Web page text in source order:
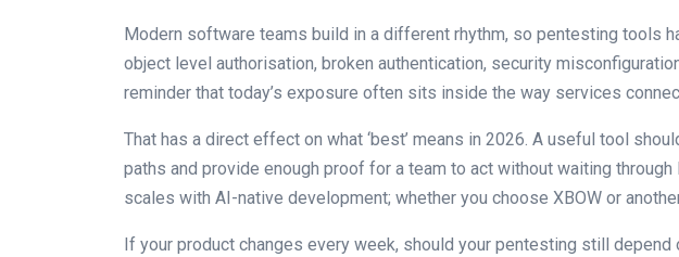
Modern software teams build in a different rhythm, so pentesting tools
object level authorisation, broken authentication, security
reminder that today’s exposure often sits inside the way services
That has a direct effect on what ‘best’ means in 2026. A useful tool
paths and provide enough proof for a team to act without waiting
scales with AI-native development; whether you choose XBOW or
If your product changes every week, should your pentesting still